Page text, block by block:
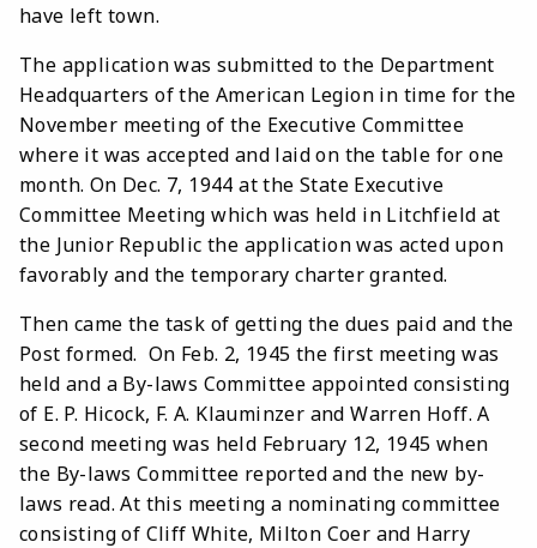
have left town.
The application was submitted to the Department
Headquarters of the American Legion in time for the
November meeting of the Executive Committee
where it was accepted and laid on the table for one
month. On Dec. 7, 1944 at the State Executive
Committee Meeting which was held in Litchfield at
the Junior Republic the application was acted upon
favorably and the temporary charter granted.
Then came the task of getting the dues paid and the
Post formed. On Feb. 2, 1945 the first meeting was
held and a By-laws Committee appointed consisting
of E. P. Hicock, F. A. Klauminzer and Warren Hoff. A
second meeting was held February 12, 1945 when
the By-laws Committee reported and the new by-
laws read. At this meeting a nominating committee
consisting of Cliff White, Milton Coer and Harry